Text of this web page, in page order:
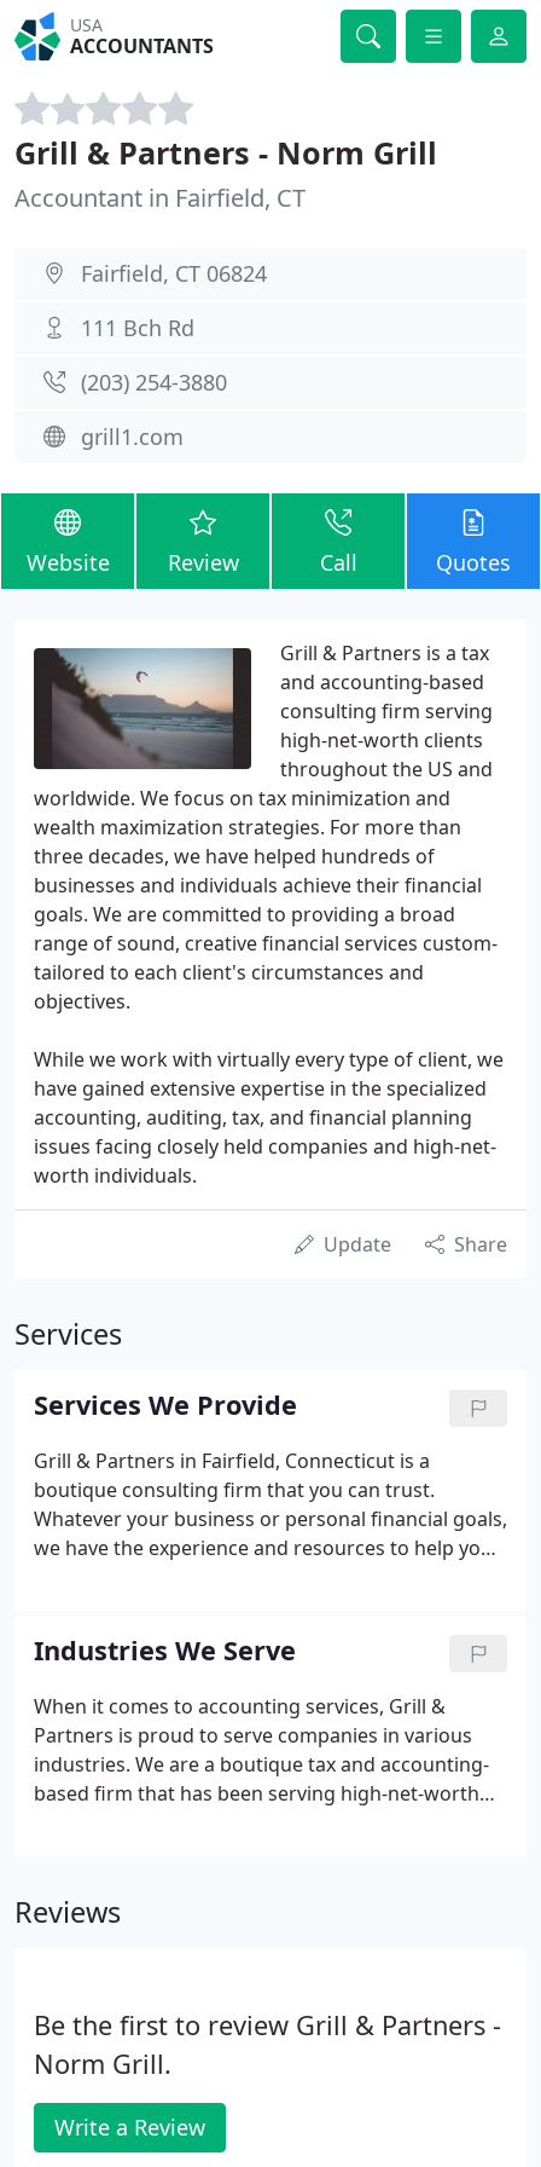
USA
ACCOUNTANTS
Grill & Partners - Norm Grill
Accountant in Fairfield, CT
Fairfield, CT 06824
111 Bch Rd
(203) 254-3880
grill1.com
Website Review Call Quotes
Grill & Partners is a tax
and accounting-based
consulting firm serving
high-net-worth clients
throughout the US and
worldwide. We focus on tax minimization and
wealth maximization strategies. For more than
three decades, we have helped hundreds of
businesses and individuals achieve their financial
goals. We are committed to providing a broad
range of sound, creative financial services custom-
tailored to each client's circumstances and
objectives.
While we work with virtually every type of client, we
have gained extensive expertise in the specialized
accounting, auditing, tax, and financial planning
issues facing closely held companies and high-net-
worth individuals.
Update Share
Services
Services We Provide
Grill & Partners in Fairfield, Connecticut is a
boutique consulting firm that you can trust.
Whatever your business or personal financial goals,
we have the experience and resources to help you
chief financial officers (CFOs) and controllers.
Industries We Serve
When it comes to accounting services, Grill &
Partners is proud to serve companies in various
industries. We are a boutique tax and accounting-
based firm that has been serving high-net-worth
practice.
Reviews
Be the first to review Grill & Partners -
Norm Grill.
Write a Review